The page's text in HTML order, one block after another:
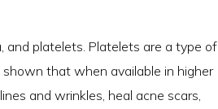
and platelets. Platelets are a type of
that when available in higher
and wrinkles, heal acne scars,